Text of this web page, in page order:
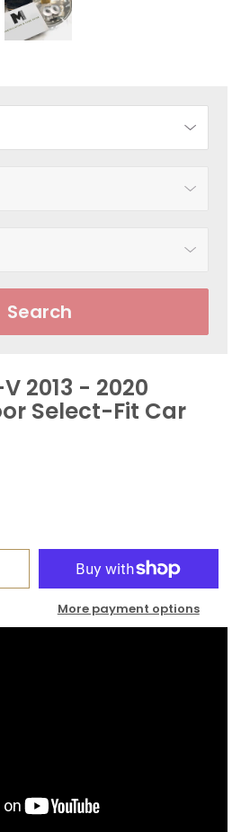
Search
2013 - 2020
Select-Fit Car
More payment options